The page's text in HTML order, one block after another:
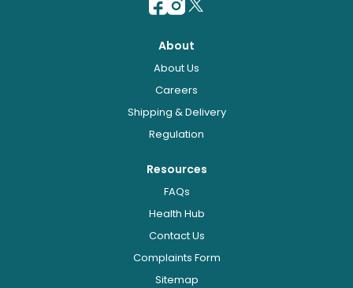
About
About Us
Careers
Shipping & Delivery
Regulation
Resources
FAQs
Health Hub
Contact Us
Complaints Form
Sitemap